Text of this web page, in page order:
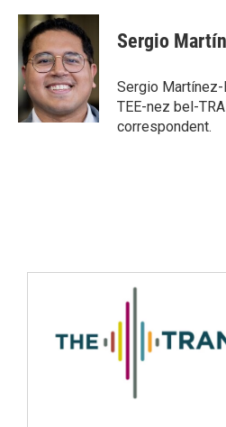
Sergio
Sergio Martínez-
TEE-nez bel-
correspondent.